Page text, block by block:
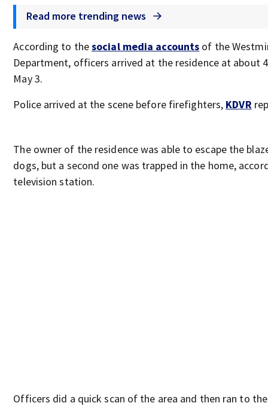
Read more trending news
According to thesocial media accounts of the
Department, officers arrived at the residence at about
May 3.
Police arrived at the scene before firefighters, KDVR
The owner of the residence was able to escape the
dogs, but a second one was trapped in the home,
television station.
Officers did a quick scan of the area and then ran to